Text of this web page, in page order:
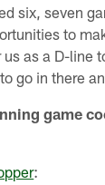
six, seven
to
as a D-line
go in there
game
: